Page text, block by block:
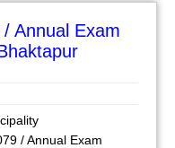
Annual Exam
/ Annual Exam